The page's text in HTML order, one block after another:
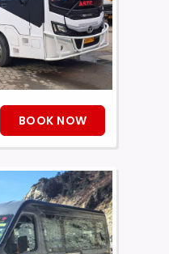
BOOK NOW